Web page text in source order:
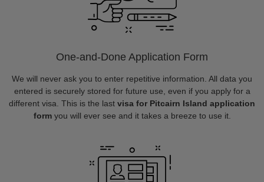
One-and-Done Application Form
We will never ask you to enter repetitive information. All data you
entered is securely stored for future use, even if you apply for a
different visa. This is the last visa for Pitcairn Island application
formyou will ever see and it takes a breeze to use it.